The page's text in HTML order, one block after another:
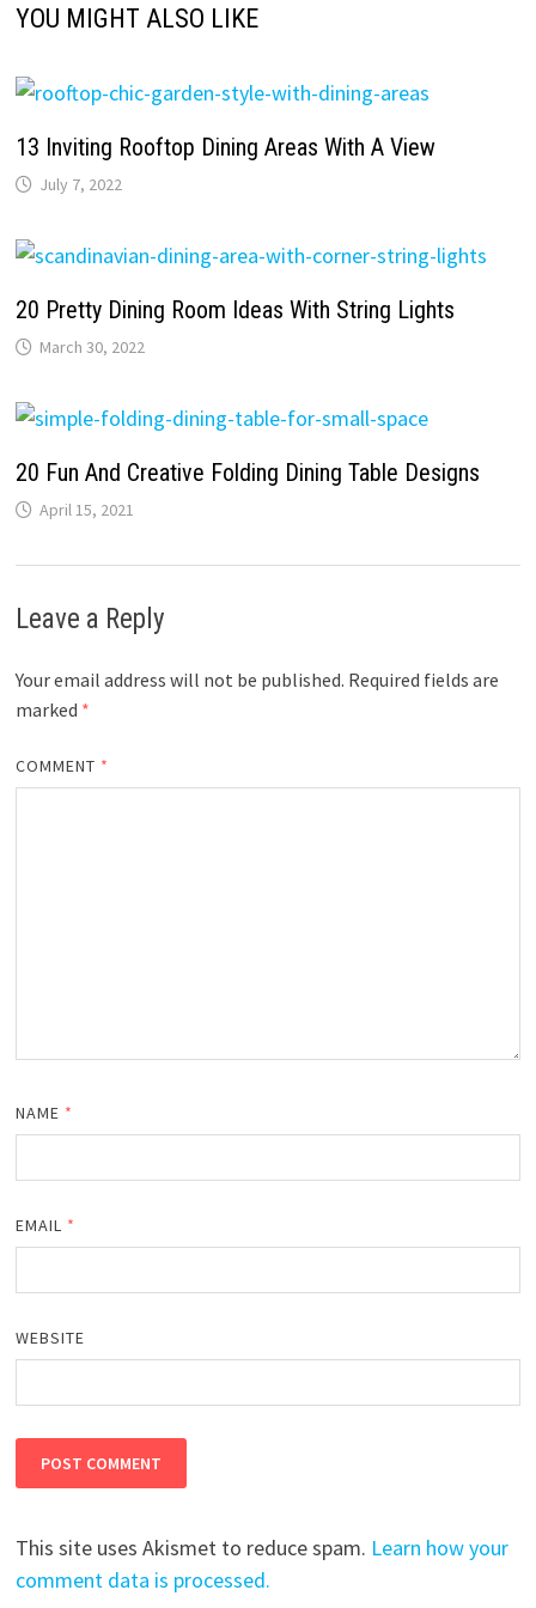
YOU MIGHT ALSO LIKE
13 Inviting Rooftop Dining Areas With A View
July 7, 2022
20 Pretty Dining Room Ideas With String Lights
March 30, 2022
20 Fun And Creative Folding Dining Table Designs
April 15, 2021
Leave a Reply
Your email address will not be published. Required fields are
marked *
COMMENT *
NAME *
EMAIL *
WEBSITE
This site uses Akismet to reduce spam. Learn how your
comment data is processed.